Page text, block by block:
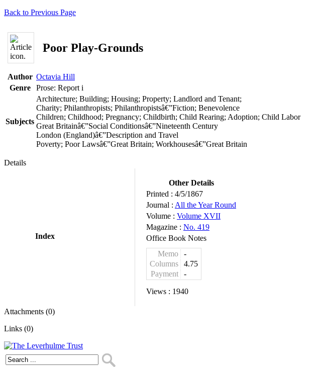
Back to Previous Page
Poor Play-Grounds
Author Octavia Hill
Genre
Prose: Report i
Subjects
Architecture; Building; Housing; Property; Landlord and Tenant;
Charity; Philanthropists; Philanthropistsâ€”Fiction; Benevolence
Children; Childhood; Pregnancy; Childbirth; Child Rearing; Adoption; Child Labor
Great Britainâ€”Social Conditionsâ€”Nineteenth Century
London (England)â€”Description and Travel
Poverty; Poor Lawsâ€”Great Britain; Workhousesâ€”Great Britain
Details
Index
Other Details
Printed : 4/5/1867
Journal : All the Year Round
Volume : Volume XVII
Magazine : No. 419
Office Book Notes
Memo
-
Columns
4.75
Payment
-
Views : 1940
Attachments (0)
Links (0)